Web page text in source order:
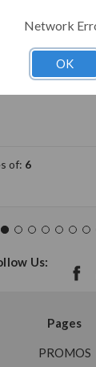
RV
– Reduces
of: 6
Us:
Pages
PROMOS
Network
OK